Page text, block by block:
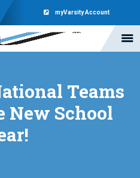
myVarsity Account
Teams
New School